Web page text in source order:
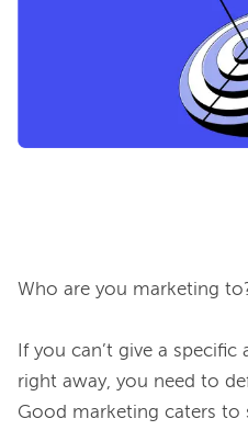
Who are you marketing
If you can’t give a
right away, you need to
Good marketing caters to